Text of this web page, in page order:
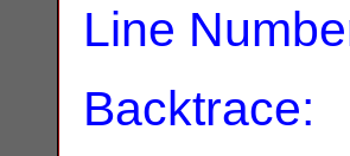
Line
Backtrace: